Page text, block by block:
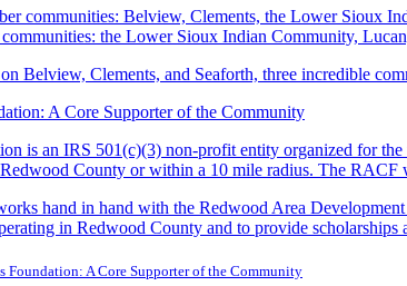
communities: Belview, Clements, the Lower Sioux
the Lower Sioux Indian Community,
Belview, Clements, and Seaforth, three incredible
is an IRS 501(c)(3) non-profit entity organized for
County or within a 10 mile radius. The RACF
hand in hand with the Redwood Area
in Redwood County and to provide scholarships
Foundation: A Core Supporter of the Community